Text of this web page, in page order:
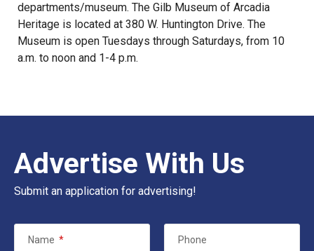
departments/museum. The Gilb Museum of Arcadia
Heritage is located at 380 W. Huntington Drive. The
Museum is open Tuesdays through Saturdays, from 10
a.m. to noon and 1-4 p.m.
Advertise With Us
Submit an application for advertising!
Name * Phone